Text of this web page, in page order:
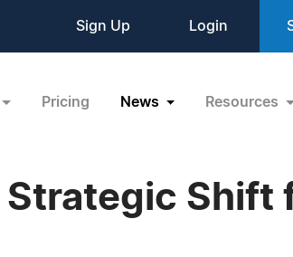
Sign Up Login
Pricing News Resources
Strategic Shift